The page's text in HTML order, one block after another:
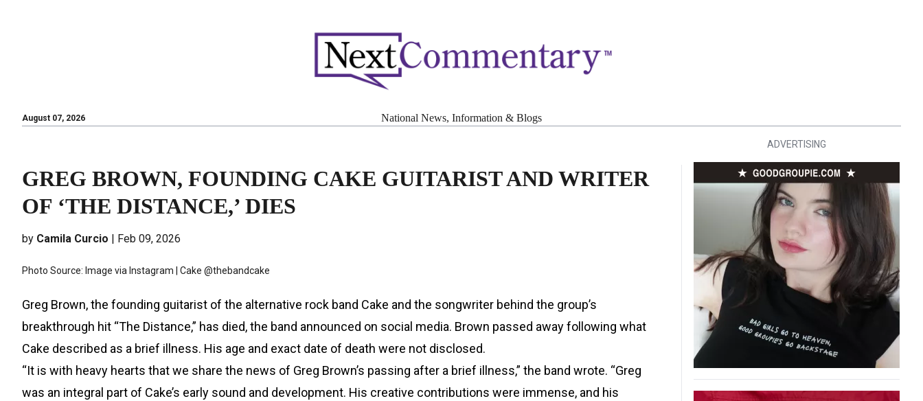
August 07, 2026 National News, Information & Blogs
GREG BROWN, FOUNDING CAKE GUITARIST AND WRITER
OF ‘THE DISTANCE,’ DIES
by Camila Curcio | Feb 09, 2026
Photo Source: Image via Instagram | Cake @thebandcake
Greg Brown, the founding guitarist of the alternative rock band Cake and the songwriter behind the group’s
breakthrough hit “The Distance,” has died, the band announced on social media. Brown passed away following what
Cake described as a brief illness. His age and exact date of death were not disclosed.
“It is with heavy hearts that we share the news of Greg Brown’s passing after a brief illness,” the band wrote. “Greg
was an integral part of Cake’s early sound and development. His creative contributions were immense, and his
ADVERTISING